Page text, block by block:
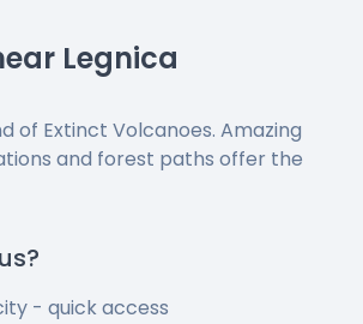
Legnica
of Extinct Volcanoes. Amazing
and forest paths offer the
- quick access